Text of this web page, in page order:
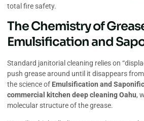
total fire safety.
The Chemistry of
Emulsification and
Standard janitorial cleaning relies on
push grease around until it disappears
the science of Emulsification and
commercial kitchen deep cleaning Oahu,
molecular structure of the grease.